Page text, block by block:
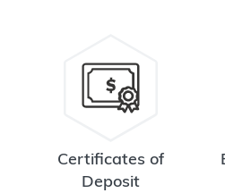
Certificates of
Deposit